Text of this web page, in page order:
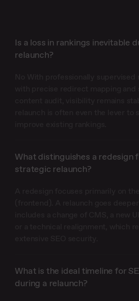
Is a loss in rankings inevitable
relaunch?
What distinguishes a redesign
strategic relaunch?
What is the ideal timeline for
during a relaunch?